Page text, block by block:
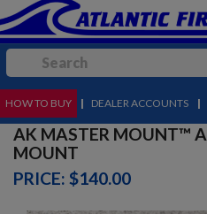
MENU
HOW TO BUY | DEALER ACCOUNTS |
AK MASTER MOUNT™
MOUNT
PRICE: $140.00